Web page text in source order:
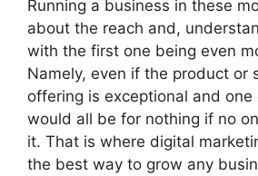
Running a business in these
about the reach and,
with the first one being even
Namely, even if the product or
offering is exceptional and
would all be for nothing if no
it. That is where digital
the best way to grow any